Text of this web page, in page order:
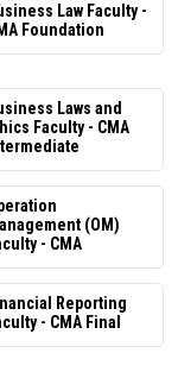
Law Faculty -
Foundation
Laws and
Faculty - CMA
(OM)
- CMA
Reporting
- CMA Final